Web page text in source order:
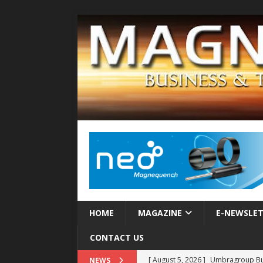
HOME MAGAZINE E-
CONTACT US
NEWS [ August 5, 2026 ] Umbragroup